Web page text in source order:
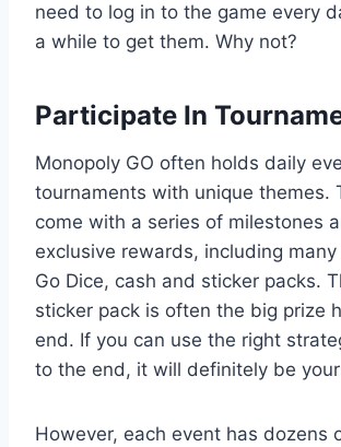
need to log in to the game every
a while to get them. Why not?
Participate In
Monopoly GO often holds daily
tournaments with unique themes.
come with a series of milestones
exclusive rewards, including
Go Dice, cash and sticker packs.
sticker pack is often the big prize
end. If you can use the right
to the end, it will definitely be
However, each event has dozens